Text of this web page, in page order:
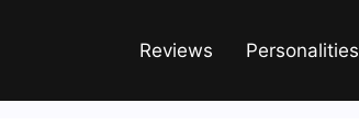
Reviews Personalities